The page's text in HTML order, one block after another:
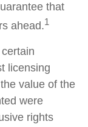
that
ahead.1
licensing
value of the
were
rights